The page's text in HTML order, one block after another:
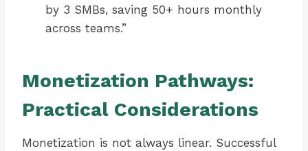
by 3 SMBs, saving 50+ hours monthly
across teams.”
Monetization Pathways:
Practical Considerations
Monetization is not always linear. Successful